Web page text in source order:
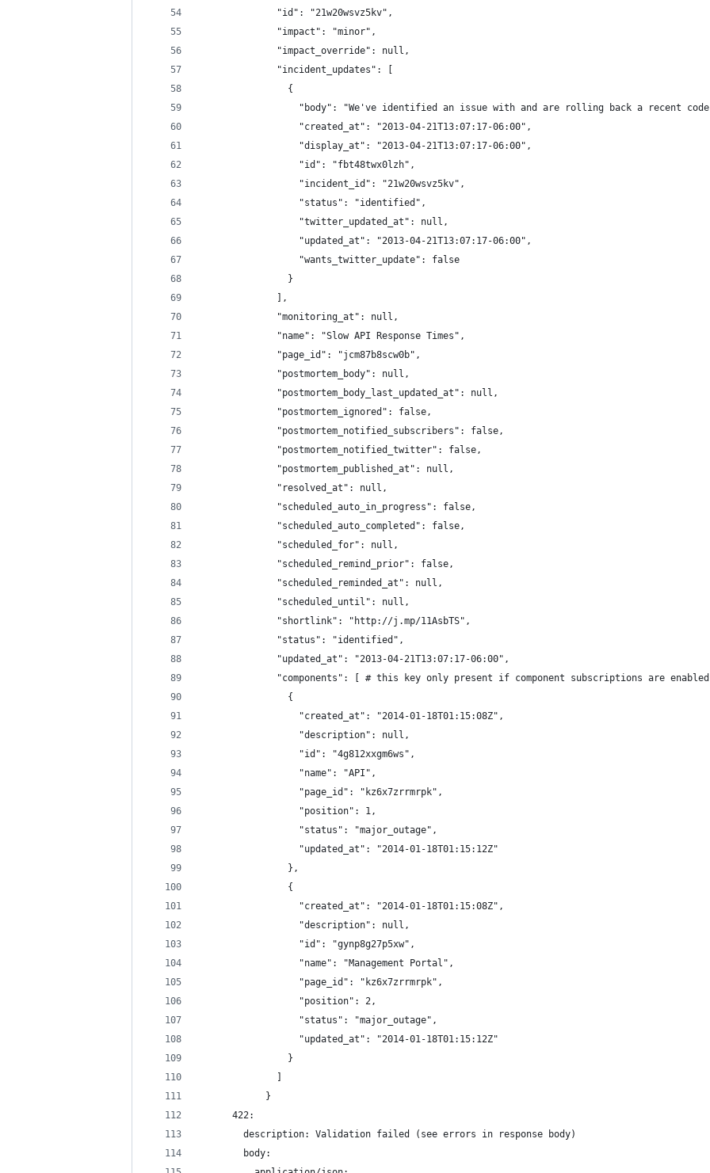
              "id": "21w20wsvz5kv",
              "impact": "minor",
              "impact_override": null,
              "incident_updates": [
                {
"body": "We've identified an issue with and are rolling back a recent
                  "created_at": "2013-04-21T13:07:17-06:00",
                  "display_at": "2013-04-21T13:07:17-06:00",
                  "id": "fbt48twx0lzh",
                  "incident_id": "21w20wsvz5kv",
                  "status": "identified",
                  "twitter_updated_at": null,
                  "updated_at": "2013-04-21T13:07:17-06:00",
                  "wants_twitter_update": false
                }
              ],
              "monitoring_at": null,
              "name": "Slow API Response Times",
              "page_id": "jcm87b8scw0b",
              "postmortem_body": null,
              "postmortem_body_last_updated_at": null,
              "postmortem_ignored": false,
              "postmortem_notified_subscribers": false,
              "postmortem_notified_twitter": false,
              "postmortem_published_at": null,
              "resolved_at": null,
              "scheduled_auto_in_progress": false,
              "scheduled_auto_completed": false,
              "scheduled_for": null,
              "scheduled_remind_prior": false,
              "scheduled_reminded_at": null,
              "scheduled_until": null,
              "shortlink": "http://j.mp/11AsbTS",
              "status": "identified",
              "updated_at": "2013-04-21T13:07:17-06:00",
              "components": [ # this key only present if component subscriptions are enabled
                {
                  "created_at": "2014-01-18T01:15:08Z",
                  "description": null,
                  "id": "4g812xxgm6ws",
                  "name": "API",
                  "page_id": "kz6x7zrrmrpk",
                  "position": 1,
                  "status": "major_outage",
                  "updated_at": "2014-01-18T01:15:12Z"
                },
                {
                  "created_at": "2014-01-18T01:15:08Z",
                  "description": null,
                  "id": "gynp8g27p5xw",
                  "name": "Management Portal",
                  "page_id": "kz6x7zrrmrpk",
                  "position": 2,
                  "status": "major_outage",
                  "updated_at": "2014-01-18T01:15:12Z"
                }
            }
      422:
        description: Validation failed (see errors in response body)
        body: